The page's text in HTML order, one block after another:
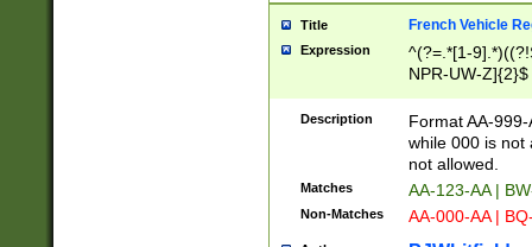
Title French Vehicle
Expression
^(?=.*[1-
NPR-UW-Z]{2}$
Description
Format AA-
while 000 is not
not allowed.
Matches AA-123-AA |
Non-Matches AA-000-AA |